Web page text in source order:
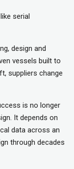
serial
design and
vessels built to
suppliers change
is no longer
It depends on
data across an
through decades